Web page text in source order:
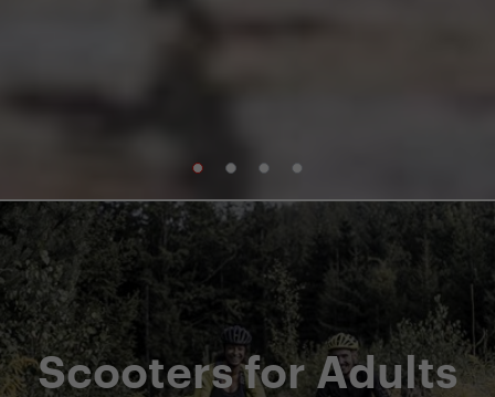
Scooters for Adults